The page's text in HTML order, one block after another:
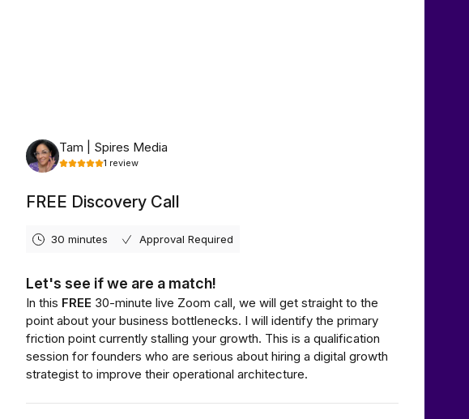
Tam | Spires Media
1 review
FREE Discovery Call
30 minutes Approval Required
Let's see if we are a match!
In this FREE 30-minute live Zoom call, we will get straight to the
point about your business bottlenecks. I will identify the primary
friction point currently stalling your growth. This is a qualification
session for founders who are serious about hiring a digital growth
strategist to improve their operational architecture.